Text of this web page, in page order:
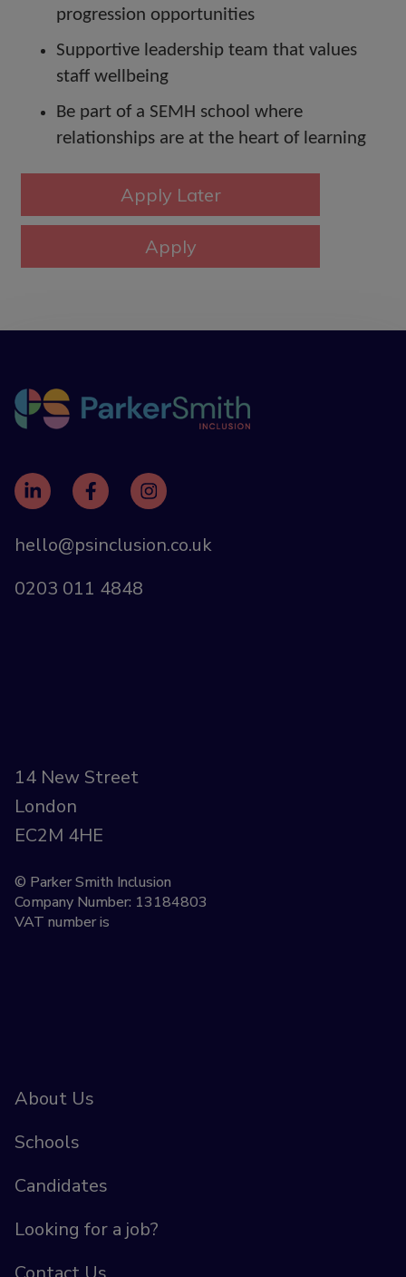
progression opportunities
Supportive leadership team that values
staff wellbeing
Be part of a SEMH school where
relationships are at the heart of learning
hello@psinclusion.co.uk
0203 011 4848
14 New Street
London
EC2M 4HE
© Parker Smith Inclusion
Company Number: 13184803
VAT number is
About Us
Schools
Candidates
Looking for a job?